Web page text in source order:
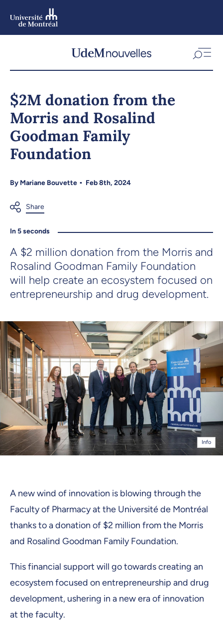
Skip
navigation
$2M donation from the
Morris and Rosalind
Goodman Family
Foundation
By Mariane Bouvette Feb 8th, 2024
In 5 seconds
A $2 million donation from the Morris and
Rosalind Goodman Family Foundation
will help create an ecosystem focused on
entrepreneurship and drug development.
Info
A new wind of innovation is blowing through the
Faculty of Pharmacy at the Université de Montréal
thanks to a donation of $2 million from the Morris
and Rosalind Goodman Family Foundation.
This financial support will go towards creating an
ecosystem focused on entrepreneurship and drug
development, ushering in a new era of innovation
at the faculty.